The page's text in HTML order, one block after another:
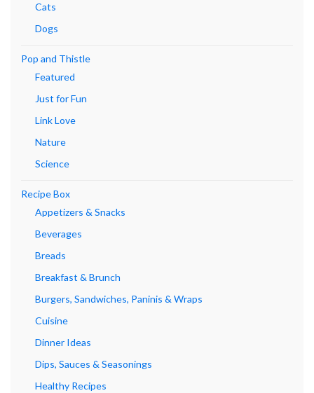
Cats
Dogs
Pop and Thistle
Featured
Just for Fun
Link Love
Nature
Science
Recipe Box
Appetizers & Snacks
Beverages
Breads
Breakfast & Brunch
Burgers, Sandwiches, Paninis & Wraps
Cuisine
Dinner Ideas
Dips, Sauces & Seasonings
Healthy Recipes